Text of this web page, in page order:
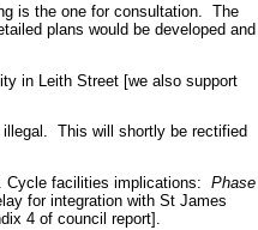
is the one for consultation. The
plans would be developed and
in Leith Street [we also support
This will shortly be rectified
facilities implications: Phase
for integration with St James
4 of council report].